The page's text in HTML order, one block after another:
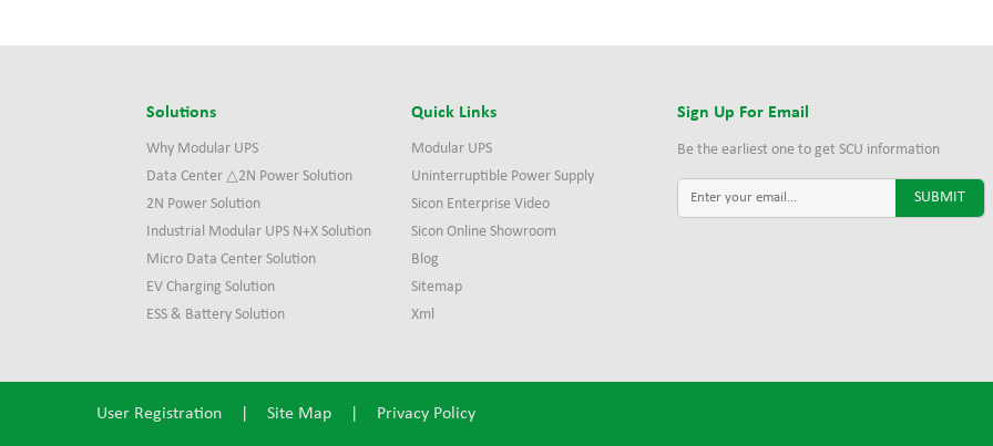
Solutions
Why Modular UPS
Data Center △2N Power Solution
2N Power Solution
Industrial Modular UPS N+X Solution
Micro Data Center Solution
EV Charging Solution
ESS & Battery Solution
Quick Links
Modular UPS
Uninterruptible Power Supply
Sicon Enterprise Video
Sicon Online Showroom
Blog
Sitemap
Xml
Sign Up For Email
Be the earliest one to get SCU information
User Registration Site Map Privacy Policy